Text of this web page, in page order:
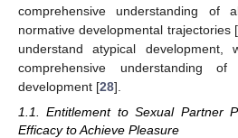
comprehensive understanding
normative developmental trajectories [
understand atypical
comprehensive understanding
development [28].
1.1. Entitlement to Sexual Partner
Efficacy to Achieve Pleasure